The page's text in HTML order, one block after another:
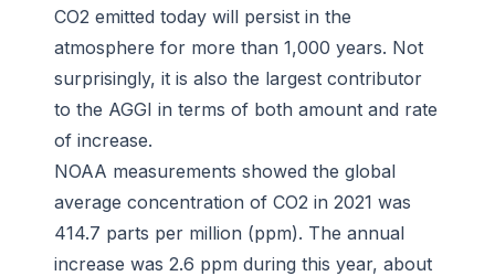
CO2 emitted today will persist in the
atmosphere for more than 1,000 years. Not
surprisingly, it is also the largest contributor
to the AGGI in terms of both amount and rate
of increase.
NOAA measurements showed the global
average concentration of CO2 in 2021 was
414.7 parts per million (ppm). The annual
increase was 2.6 ppm during this year, about